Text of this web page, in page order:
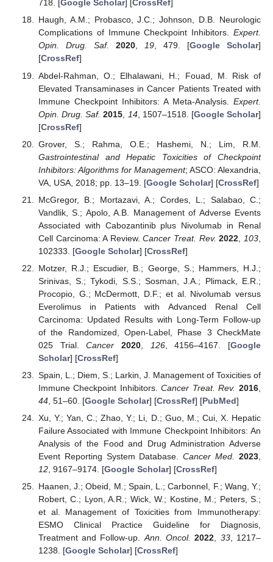
718. [ Google Scholar] [ CrossRef]
Haugh, A.M.; Probasco, J.C.; Johnson, D.B. Neurologic
Complications of Immune Checkpoint Inhibitors. Expert.
Opin. Drug. Saf.
2020, 19, 479. [Google Scholar]
[CrossRef]
Abdel-Rahman, O.; Elhalawani, H.; Fouad, M. Risk of
Elevated Transaminases in Cancer Patients Treated with
Immune Checkpoint Inhibitors: A Meta-Analysis. Expert.
Opin. Drug. Saf. 2015 14, 1507–1518. [Google Scholar]
[CrossRef]
Grover, S.; Rahma, O.E.; Hashemi, N.; Lim, R.M.
Gastrointestinal and Hepatic Toxicities of Checkpoint
Inhibitors: Algorithms for Management; ASCO: Alexandria,
VA, USA, 2018; pp. 13–19. [Google Scholar] [CrossRef]
McGregor, B.; Mortazavi, A.; Cordes, L.; Salabao, C.;
Vandlik, S.; Apolo, A.B. Management of Adverse Events
Associated with Cabozantinib plus Nivolumab in Renal
Cell Carcinoma: A Review.Cancer Treat. Rev. 2022 103
102333. [Google Scholar] [CrossRef]
Motzer, R.J.; Escudier, B.; George, S.; Hammers, H.J.;
Srinivas, S.; Tykodi, S.S.; Sosman, J.A.; Plimack, E.R.;
Procopio, G.; McDermott, D.F.; et al. Nivolumab versus
Everolimus in Patients with Advanced Renal Cell
Carcinoma: Updated Results with Long-Term Follow-up
of the Randomized, Open-Label, Phase 3 CheckMate
025 Trial.Cancer 2020, 126, 4156–4167. [Google
Scholar] [CrossRef]
Spain, L.; Diem, S.; Larkin, J. Management of Toxicities of
Immune Checkpoint Inhibitors.Cancer Treat. Rev. 2016
44, 51–60. [Google Scholar] [CrossRef] [PubMed]
Xu, Y.; Yan, C.; Zhao, Y.; Li, D.; Guo, M.; Cui, X. Hepatic
Failure Associated with Immune Checkpoint Inhibitors: An
Analysis of the Food and Drug Administration Adverse
Event Reporting System Database.Cancer Med. 2023
12, 9167–9174. [Google Scholar] [CrossRef]
Haanen, J.; Obeid, M.; Spain, L.; Carbonnel, F.; Wang, Y.;
Robert, C.; Lyon, A.R.; Wick, W.; Kostine, M.; Peters, S.;
et al. Management of Toxicities from Immunotherapy:
ESMO Clinical Practice Guideline for Diagnosis,
Treatment and Follow-up.Ann. Oncol. 2022, 33, 1217–
1238. [Google Scholar] [CrossRef]